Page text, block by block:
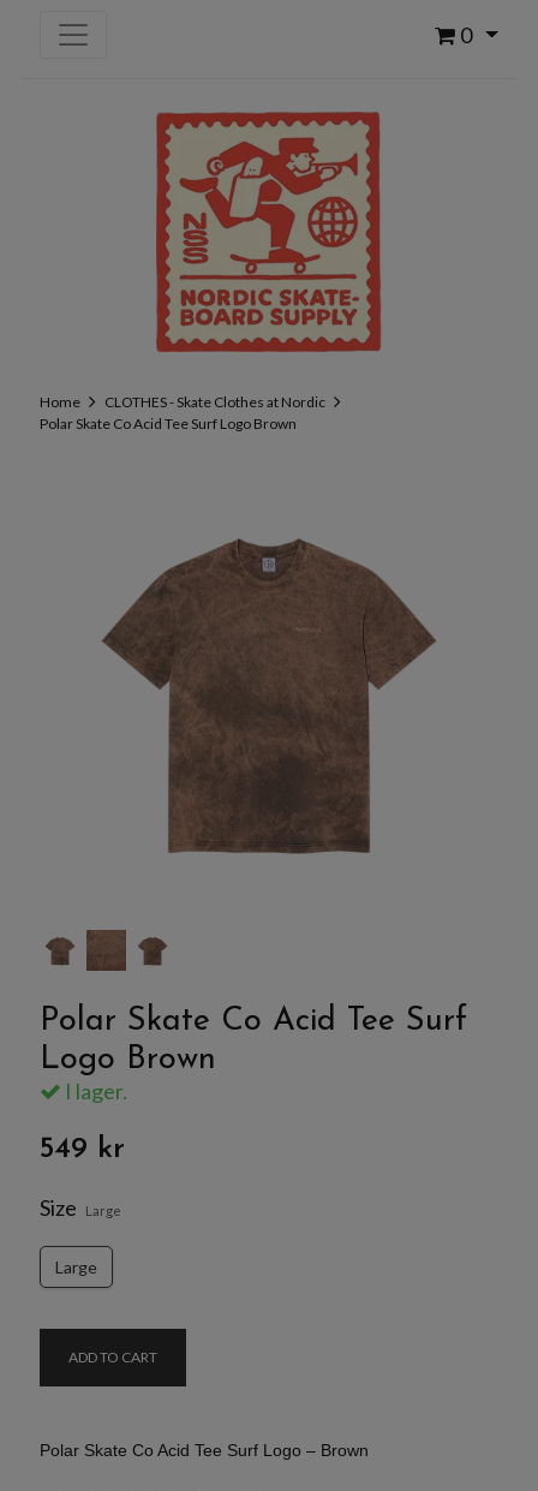
0
Home
CLOTHES - Skate Clothes at Nordic
Polar Skate Co Acid Tee Surf Logo Brown
Polar Skate Co Acid Tee Surf
Logo Brown
I lager.
549 kr
Size Large
Large
ADD TO CART
Polar Skate Co Acid Tee Surf Logo – Brown